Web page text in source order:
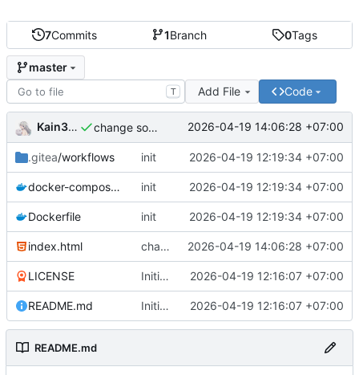
7Commits 1Branch 0Tags
master
T Add File Code
Kain344 change some thing 2026-04-19 14:06:28 +07:00
.gitea/workflows init 2026-04-19 12:19:34 +07:00
docker-compose.yml init 2026-04-19 12:19:34 +07:00
Dockerfile init 2026-04-19 12:19:34 +07:00
index.html change some thing 2026-04-19 14:06:28 +07:00
LICENSE Initial commit 2026-04-19 12:16:07 +07:00
README.md Initial commit 2026-04-19 12:16:07 +07:00
README.md